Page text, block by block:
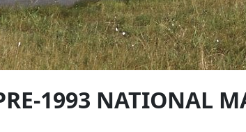
1993 NATIONAL